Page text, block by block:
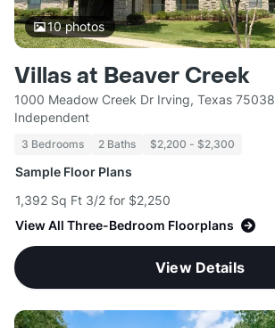
10photos
Villas at Beaver Creek
1000 Meadow Creek Dr Irving, Texas 75038
Independent
3 Bedrooms 2 Baths $2,200 - $2,300
Sample Floor Plans
1,392 Sq Ft 3/2 for $2,250
View All Three-Bedroom Floorplans
View Details